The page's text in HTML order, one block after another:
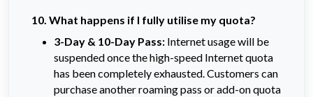
10. What happens if I fully utilise my quota?
3-Day & 10-Day Pass: Internet usage will be
suspended once the high-speed Internet quota
has been completely exhausted. Customers can
purchase another roaming pass or add-on quota